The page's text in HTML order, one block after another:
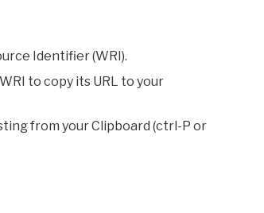
Identifier (WRI).
to copy its URL to your
from your Clipboard (ctrl-P or